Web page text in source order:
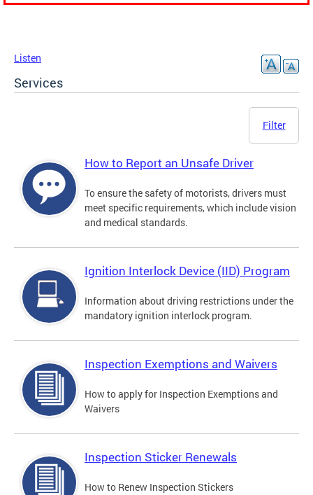
Listen
Services
Filter
How to Report an Unsafe Driver
To ensure the safety of motorists, drivers must
meet specific requirements, which include vision
and medical standards.
Ignition Interlock Device (IID) Program
Information about driving restrictions under the
mandatory ignition interlock program.
Inspection Exemptions and Waivers
How to apply for Inspection Exemptions and
Waivers
Inspection Sticker Renewals
How to Renew Inspection Stickers